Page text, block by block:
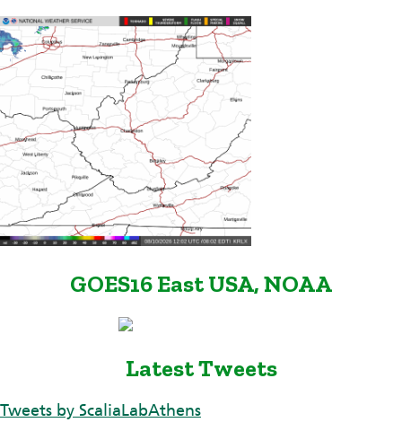
GOES16 East USA, NOAA
Latest Tweets
Tweets by ScaliaLabAthens